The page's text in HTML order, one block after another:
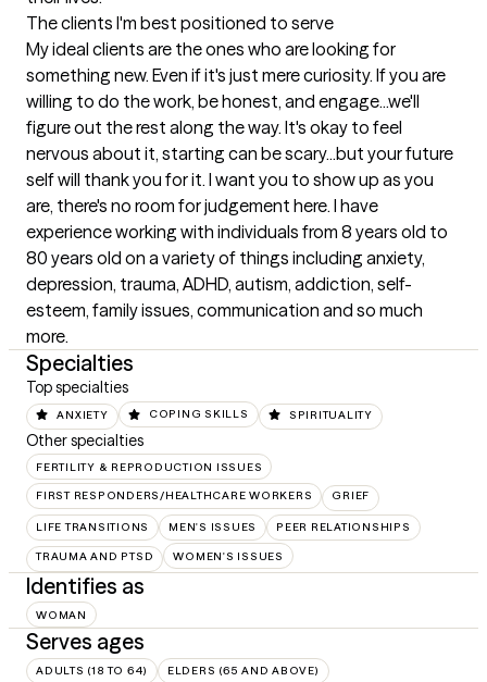
The clients I'm best positioned to serve
My ideal clients are the ones who are looking for
something new. Even if it's just mere curiosity. If you are
willing to do the work, be honest, and engage...we'll
figure out the rest along the way. It's okay to feel
nervous about it, starting can be scary...but your future
self will thank you for it. I want you to show up as you
are, there's no room for judgement here. I have
experience working with individuals from 8 years old to
80 years old on a variety of things including anxiety,
depression, trauma, ADHD, autism, addiction, self-
esteem, family issues, communication and so much
more.
Specialties
Top specialties
ANXIETY COPING SKILLS SPIRITUALITY
Other specialties
FERTILITY & REPRODUCTION ISSUES
FIRST RESPONDERS/HEALTHCARE WORKERS GRIEF
LIFE TRANSITIONS MEN'S ISSUES PEER RELATIONSHIPS
TRAUMA AND PTSD WOMEN'S ISSUES
Identifies as
WOMAN
Serves ages
ADULTS (18 TO 64) ELDERS (65 AND ABOVE)